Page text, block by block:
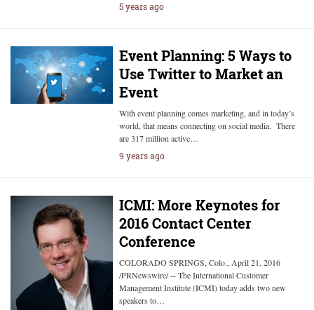
5 years ago
Event Planning: 5 Ways to
Use Twitter to Market an
Event
With event planning comes marketing, and in today’s
world, that means connecting on social media. There
are 317 million active…
9 years ago
ICMI: More Keynotes for
2016 Contact Center
Conference
COLORADO SPRINGS, Colo., April 21, 2016
/PRNewswire/ -- The International Customer
Management Institute (ICMI) today adds two new
speakers to…